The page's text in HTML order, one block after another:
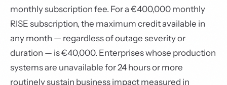
monthly subscription fee. For a €400,000 monthly
RISE subscription, the maximum credit available in
any month — regardless of outage severity or
duration — is €40,000. Enterprises whose production
systems are unavailable for 24 hours or more
routinely sustain business impact measured in